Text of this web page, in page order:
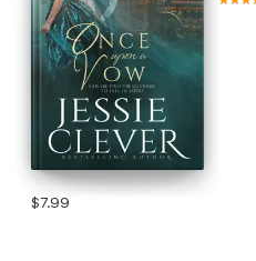
$7.99